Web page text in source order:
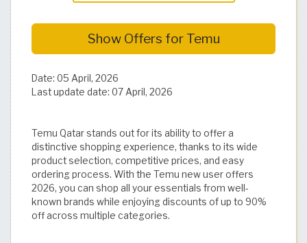
Show Offers for Temu
Date: 05 April, 2026
Last update date: 07 April, 2026
Temu Qatar stands out for its ability to offer a
distinctive shopping experience, thanks to its wide
product selection, competitive prices, and easy
ordering process. With the Temu new user offers
2026, you can shop all your essentials from well-
known brands while enjoying discounts of up to 90%
off across multiple categories.